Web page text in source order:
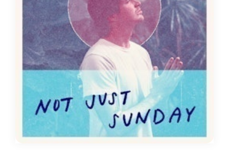
of change: why it’s so hard, why most of us feel
stuck, and what God is actually doing in us when
we don’t see fast results. Together, they begin to
wrestle with a big question: How does real change
actually happen? They also discuss what it means
to live as a "saint" and begin to explore the
deeply human process of becoming someone new
by the grace of God. Whether you're just starting
to take your faith seriously or you’ve been